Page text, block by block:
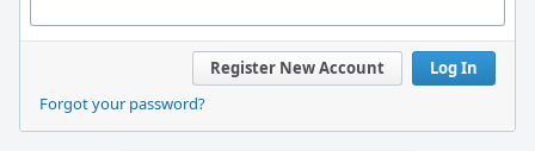
Log In
Register New Account
Forgot your password?